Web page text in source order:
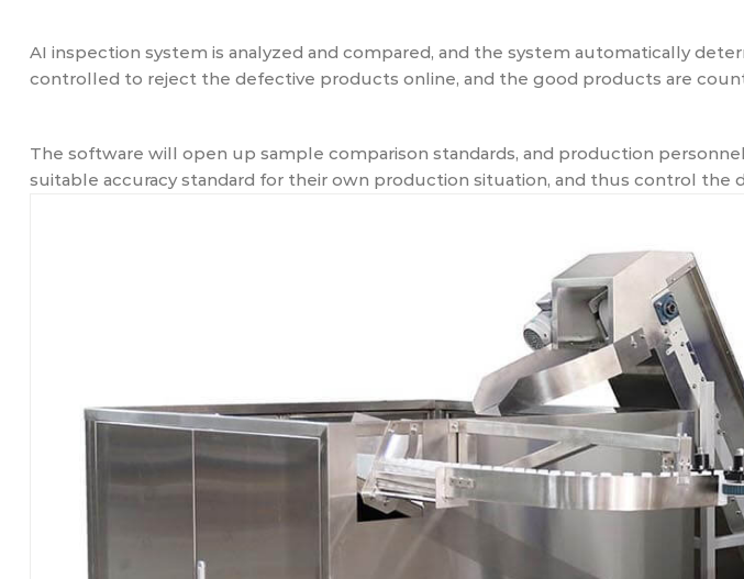
AI inspection system is analyzed and compared, and the system automatically
controlled to reject the defective products online, and the good products are
The software will open up sample comparison standards, and production
suitable accuracy standard for their own production situation, and thus control the